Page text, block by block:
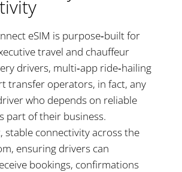
eSIM is purpose‑built for
travel and chauffeur
drivers, multi‑app ride‑hailing
transfer operators, in fact, any
who depends on reliable
part of their business.
stable connectivity across the
ensuring drivers can
bookings, confirmations